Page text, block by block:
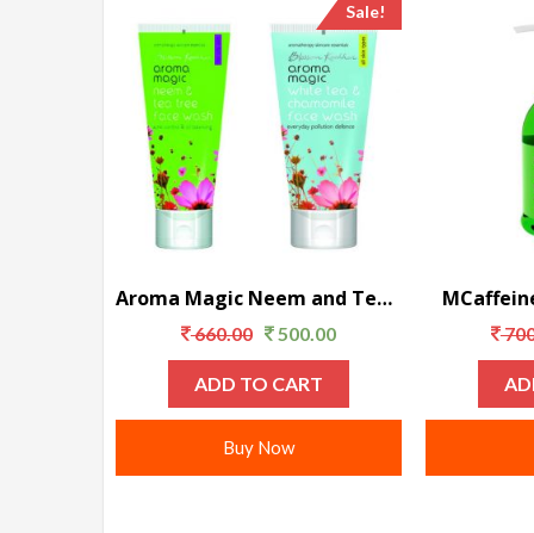
Sale!
Aroma Magic Neem and Tea Tree Face Wash
660.00 500.00
ADD TO CART
Buy Now